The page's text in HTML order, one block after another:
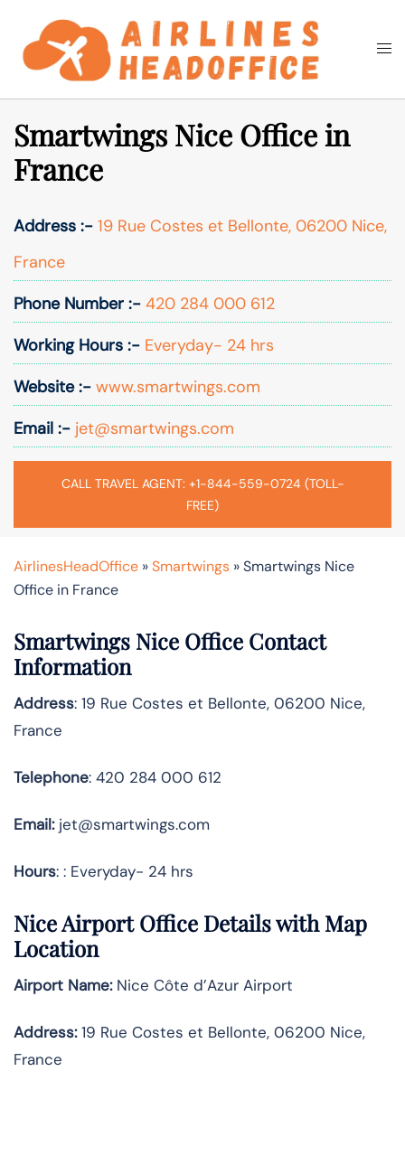
content
Search
Smartwings Nice Office in
France
Address :- 19 Rue Costes et Bellonte, 06200 Nice,
France
Phone Number :- 420 284 000 612
Working Hours :- Everyday- 24 hrs
Website :- www.smartwings.com
Email :- jet@smartwings.com
CALL TRAVEL AGENT: +1-844-559-0724 (TOLL-
FREE)
AirlinesHeadOffice »Smartwings »Smartwings Nice
Office in France
Smartwings Nice Office Contact
Information
Address: 19 Rue Costes et Bellonte, 06200 Nice,
France
Telephone: 420 284 000 612
Email:jet@smartwings.com
Hours: : Everyday- 24 hrs
Nice Airport Office Details with Map
Location
Airport Name:Nice Côte d’Azur Airport
Address:19 Rue Costes et Bellonte, 06200 Nice,
France